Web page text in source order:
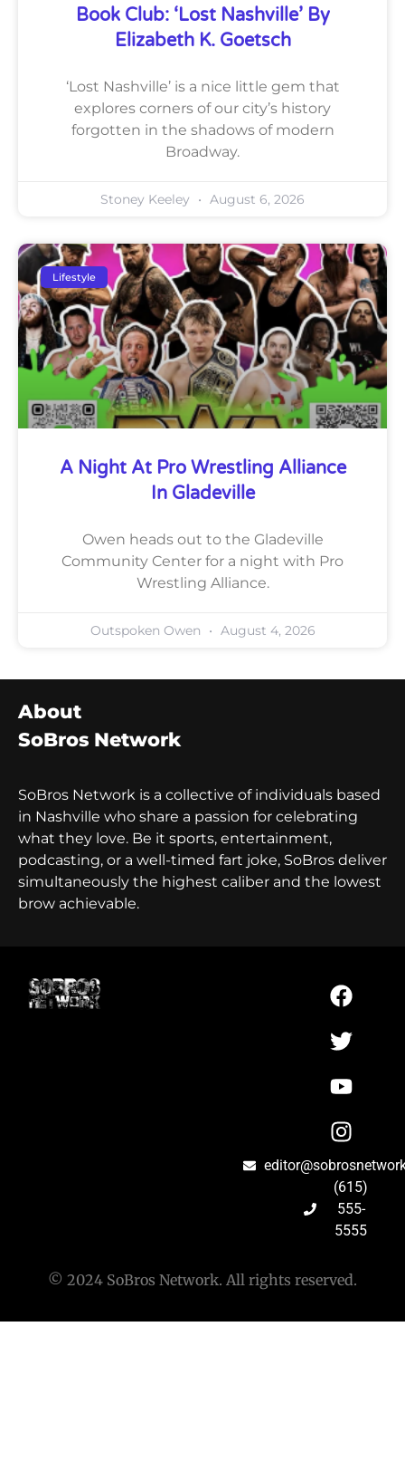
Book Club: ‘Lost Nashville’ By
Elizabeth K. Goetsch
‘Lost Nashville’ is a nice little gem that
explores corners of our city’s history
forgotten in the shadows of modern
Broadway.
Stoney Keeley August 6, 2026
Lifestyle
A Night At Pro Wrestling Alliance
In Gladeville
Owen heads out to the Gladeville
Community Center for a night with Pro
Wrestling Alliance.
Outspoken Owen August 4, 2026
About
SoBros Network
SoBros Network is a collective of individuals based
in Nashville who share a passion for celebrating
what they love. Be it sports, entertainment,
podcasting, or a well-timed fart joke, SoBros deliver
simultaneously the highest caliber and the lowest
brow achievable.
(615)
555-
5555
© 2024 SoBros Network. All rights reserved.